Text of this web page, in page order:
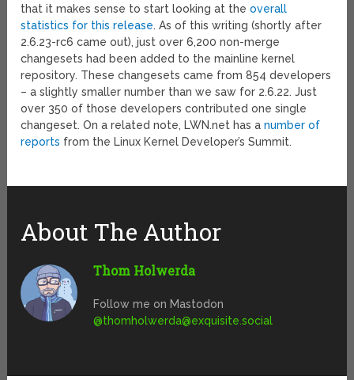
that it makes sense to start looking at theoverall
statistics for this release. As of this writing (shortly after
2.6.23-rc6 came out), just over 6,200 non-merge
changesets had been added to the mainline kernel
repository. These changesets came from 854 developers
– a slightly smaller number than we saw for 2.6.22. Just
over 350 of those developers contributed one single
changeset. On a related note, LWN.net has anumber of
reports from the Linux Kernel Developer’s Summit.
About The Author
Thom Holwerda
Follow me on Mastodon
@thomholwerda@exquisite.social